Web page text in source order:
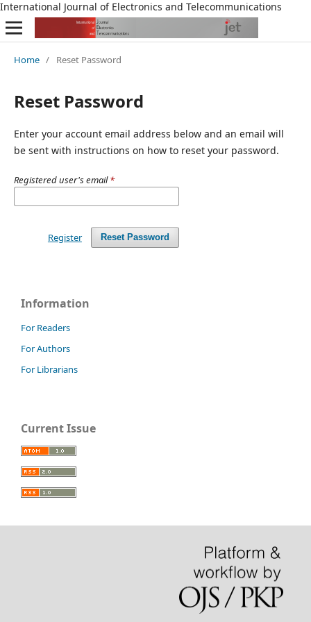
International Journal of Electronics and Telecommunications
Home / Reset Password
Reset Password
Enter your account email address below and an email will
be sent with instructions on how to reset your password.
Registered user's email*
Reset Password
Register
Information
For Readers
For Authors
For Librarians
Current Issue